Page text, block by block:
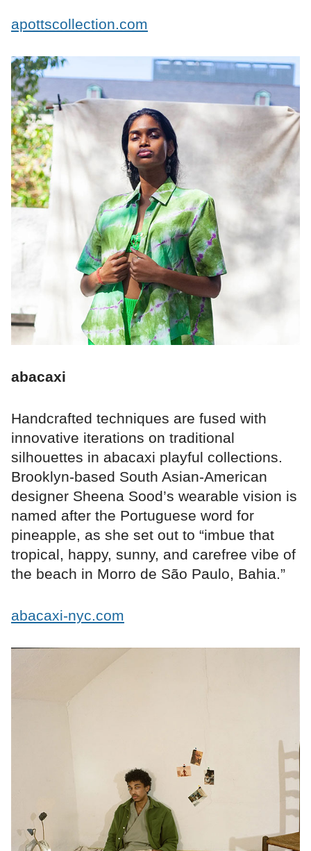
apottscollection.com
abacaxi
Handcrafted techniques are fused with
innovative iterations on traditional
silhouettes in abacaxi playful collections.
Brooklyn-based South Asian-American
designer Sheena Sood’s wearable vision is
named after the Portuguese word for
pineapple, as she set out to “imbue that
tropical, happy, sunny, and carefree vibe of
the beach in Morro de São Paulo, Bahia.”
abacaxi-nyc.com